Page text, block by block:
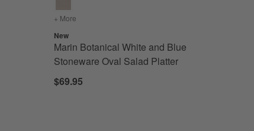
+ More
New
Marin Botanical White and Blue
Stoneware Oval Salad Platter
$69.95